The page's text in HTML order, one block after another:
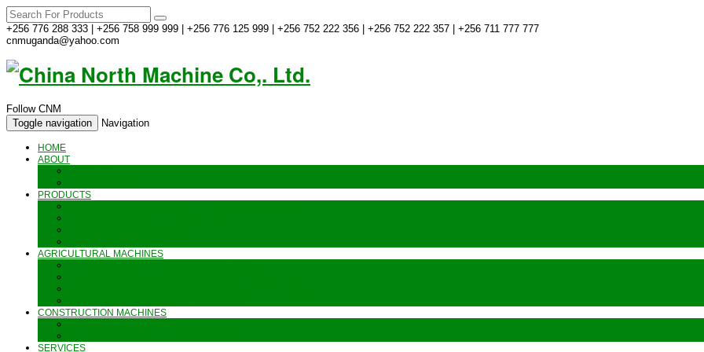
+256 776 288 333 | +256 758 999 999 | +256 776 125 999 | +256 752 222 356 | +256 752 222 357 | +256 711 777 777
cnmuganda@yahoo.com
Follow CNM
Toggle navigation
Navigation
HOME
ABOUT
PRODUCTS
AGRICULTURAL MACHINES
CONSTRUCTION MACHINES
SERVICES